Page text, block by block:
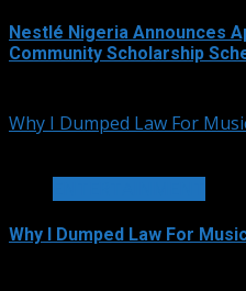
Nestlé Nigeria Announces
Community Scholarship
Why I Dumped Law For
Why I Dumped Law For